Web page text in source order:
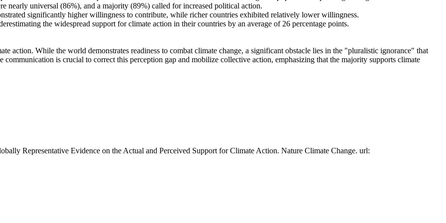
nearly universal (86%), and a majority (89%) called for increased political action.
significantly higher willingness to contribute, while richer countries exhibited relatively lower willingness.
the widespread support for climate action in their countries by an average of 26 percentage points.
action. While the world demonstrates readiness to combat climate change, a significant obstacle lies in the "pluralistic ignorance" that
communication is crucial to correct this perception gap and mobilize collective action, emphasizing that the majority supports climate
Representative Evidence on the Actual and Perceived Support for Climate Action. Nature Climate Change. url: